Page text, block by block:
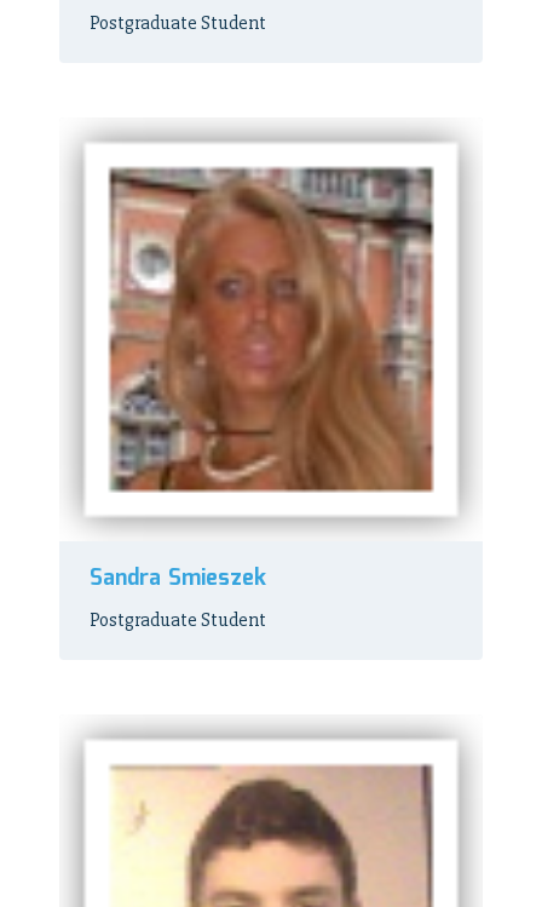
Postgraduate Student
Sandra Smieszek
Postgraduate Student